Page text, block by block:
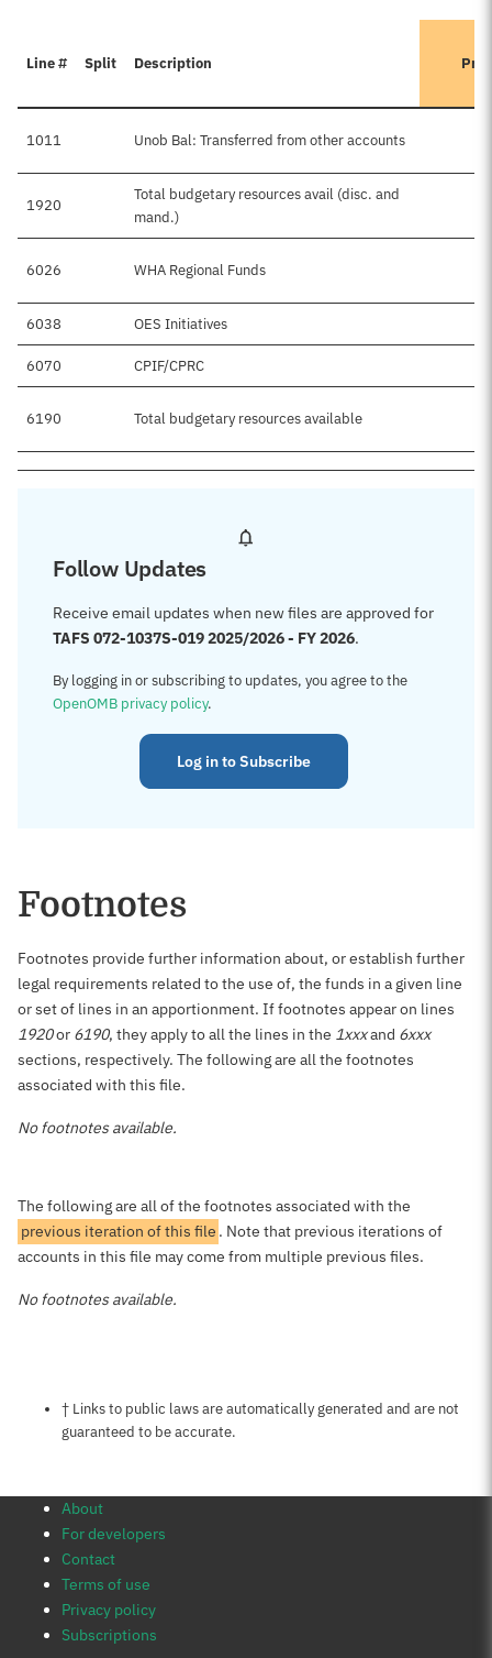
Line # Split Description
1011 Unob Bal: Transferred from other accounts
1920
Total budgetary resources avail (disc. and
mand.)
6026 WHA Regional Funds
6038 OES Initiatives
6070 CPIF/CPRC
6190 Total budgetary resources available
Follow Updates
Receive email updates when new files are approved for
TAFS 072-1037S-019 2025/2026 - FY 2026.
By logging in or subscribing to updates, you agree to the
OpenOMB privacy policy.
Log in to Subscribe
Footnotes
Footnotes provide further information about, or establish further
legal requirements related to the use of, the funds in a given line
or set of lines in an apportionment. If footnotes appear on lines
1920or 6190, they apply to all the lines in the 1xxxand 6xxx
sections, respectively. The following are all the footnotes
associated with this file.
No footnotes available.
The following are all of the footnotes associated with the
previous iteration of this file . Note that previous iterations of
accounts in this file may come from multiple previous files.
No footnotes available.
Notes about this page
† Links to public laws are automatically generated and are not
guaranteed to be accurate.
About
For developers
Contact
Terms of use
Privacy policy
Subscriptions